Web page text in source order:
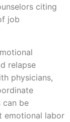
citing
job
relapse
physicians,
can be
emotional labor